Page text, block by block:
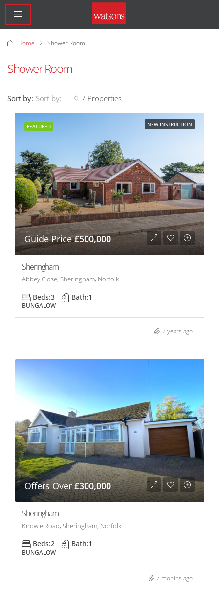
Home Shower Room
Shower Room
7 Properties
Sort by: Sort by:
FEATURED NEW INSTRUCTION
Guide Price£500,000
Sheringham
Abbey Close, Sheringham, Norfolk
Beds:3 Bath:1
BUNGALOW
2 years ago
Offers Over£300,000
Sheringham
Knowle Road, Sheringham, Norfolk
Beds:2 Bath:1
BUNGALOW
7 months ago